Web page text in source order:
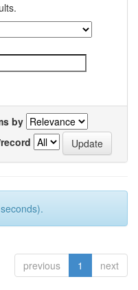
by
previous 1 next